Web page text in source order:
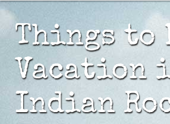
Things to
Vacation
Indian